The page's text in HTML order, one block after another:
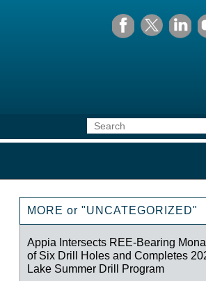
MORE or "UNCATEGORIZED"
Appia Intersects REE-Bearing
of Six Drill Holes and Completes
Lake Summer Drill Program